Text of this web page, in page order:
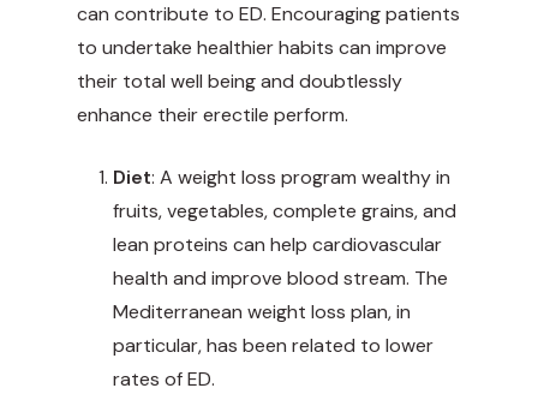
can contribute to ED. Encouraging patients
to undertake healthier habits can improve
their total well being and doubtlessly
enhance their erectile perform.
Diet: A weight loss program wealthy in
fruits, vegetables, complete grains, and
lean proteins can help cardiovascular
health and improve blood stream. The
Mediterranean weight loss plan, in
particular, has been related to lower
rates of ED.